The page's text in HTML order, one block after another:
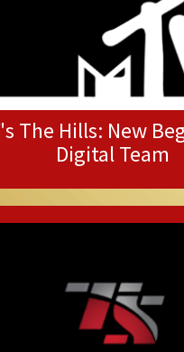
The Hills: New
Digital Team